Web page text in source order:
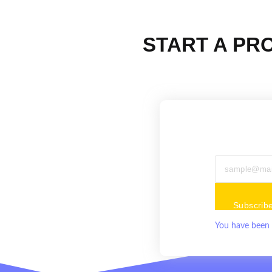
START A
You have